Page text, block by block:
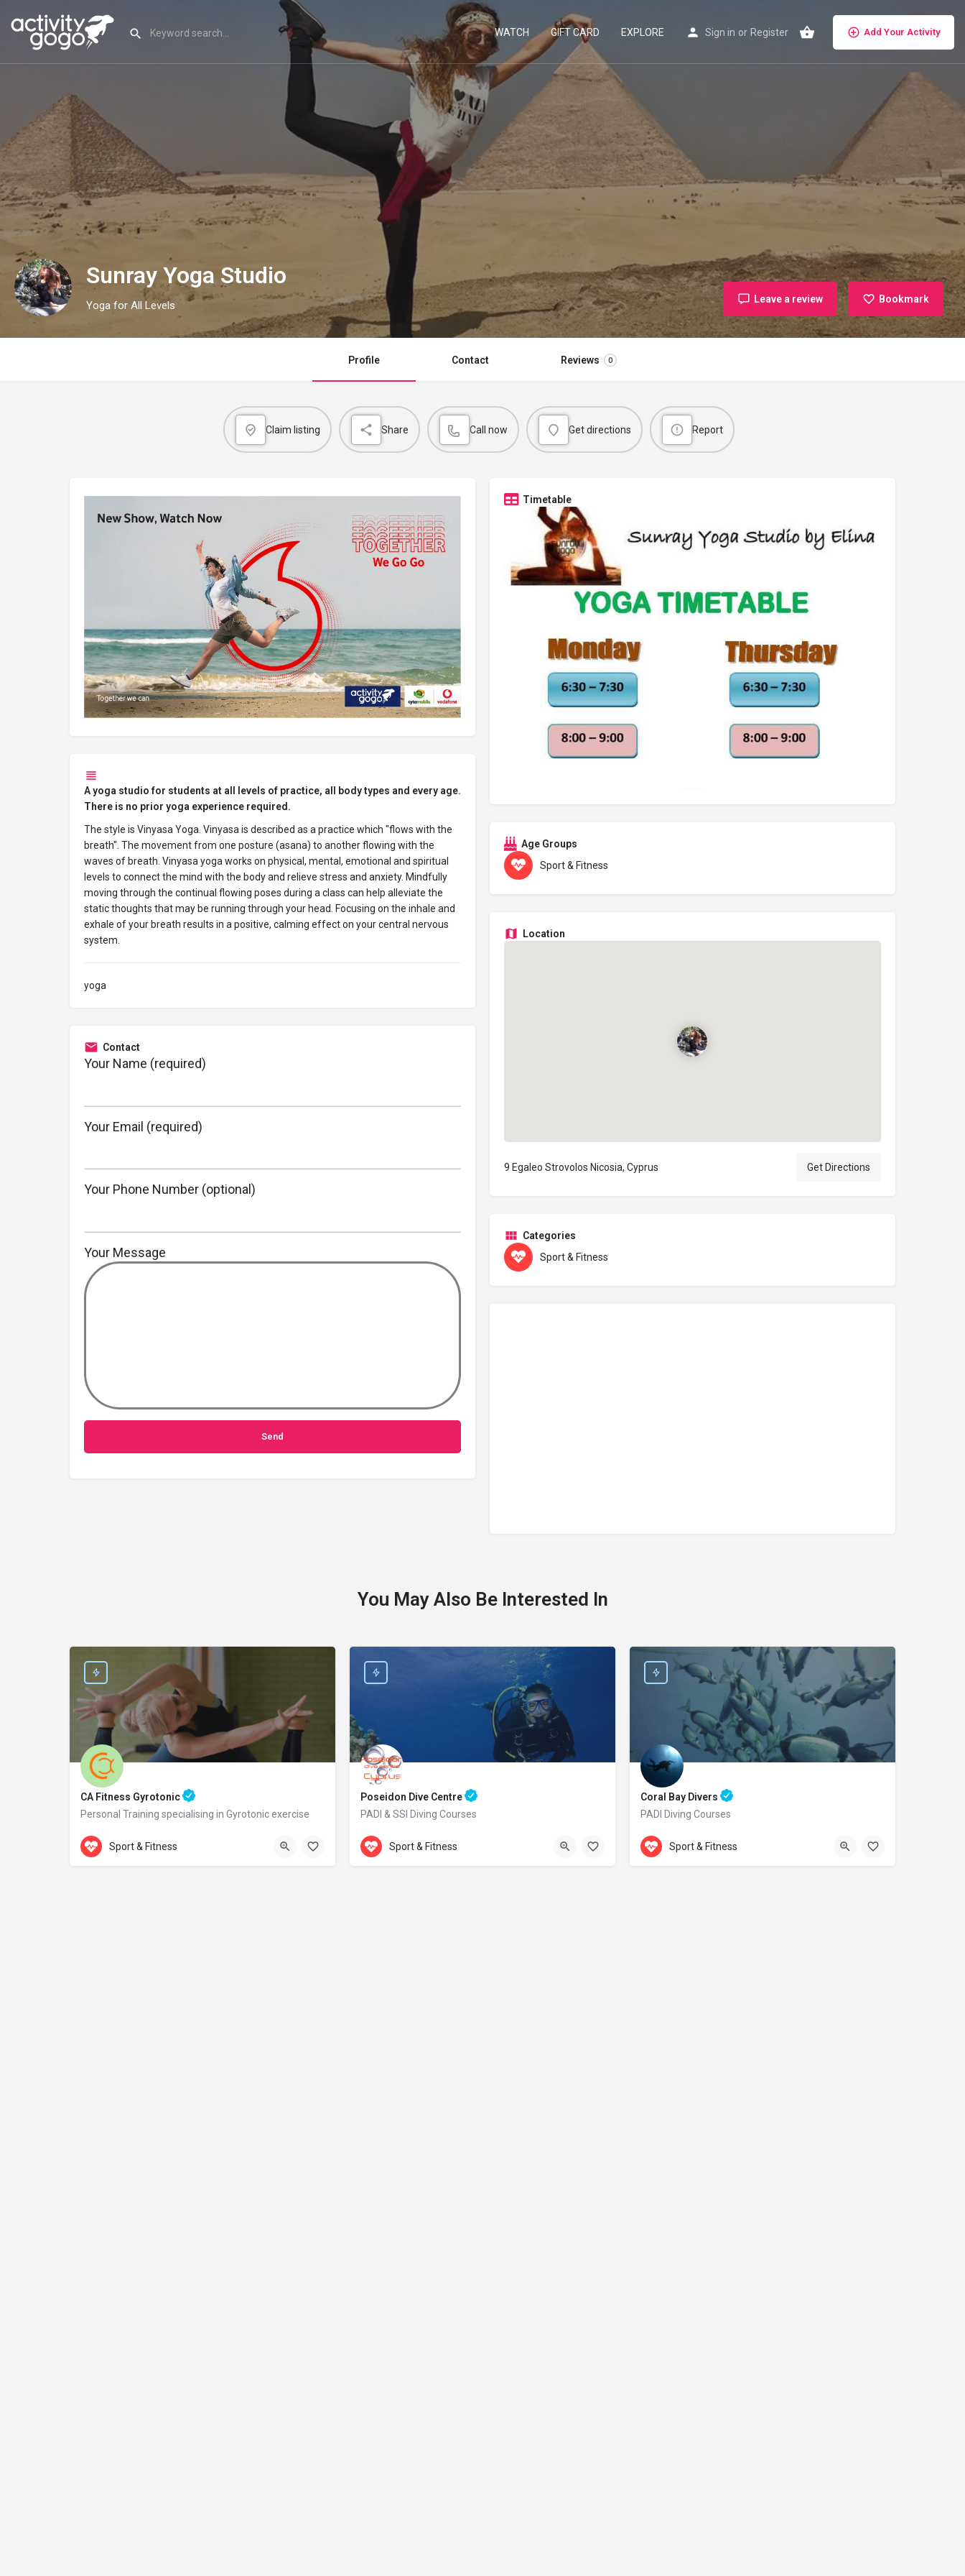
WATCH GIFT CARD EXPLORE Sign in or Register Add Your Activity
Sunray Yoga Studio
Yoga for All Levels Leave a review Bookmark
Profile Contact Reviews 0
Claim listing Share Call now Get directions Report
Timetable
A yoga studio for students at all levels of practice, all body types and every age.
There is no prior yoga experience required.
The style is Vinyasa Yoga. Vinyasa is described as a practice which "flows with the
breath". The movement from one posture (asana) to another flowing with the
waves of breath. Vinyasa yoga works on physical, mental, emotional and spiritual
levels to connect the mind with the body and relieve stress and anxiety. Mindfully
moving through the continual flowing poses during a class can help alleviate the
static thoughts that may be running through your head. Focusing on the inhale and
exhale of your breath results in a positive, calming effect on your central nervous
system.
yoga
Age Groups
Sport & Fitness
Location
9 Egaleo Strovolos Nicosia, Cyprus Get Directions
Contact
Your Name (required)
Your Email (required)
Your Phone Number (optional)
Your Message
Categories
Sport & Fitness
You May Also Be Interested In
CA Fitness Gyrotonic
Personal Training specialising in Gyrotonic exercise
Accepts Gift Card
Sport & Fitness
Poseidon Dive Centre
PADI & SSI Diving Courses
Accepts Gift Card
Sport & Fitness
Coral Bay Divers
PADI Diving Courses
Accepts Gift Card
Sport & Fitness